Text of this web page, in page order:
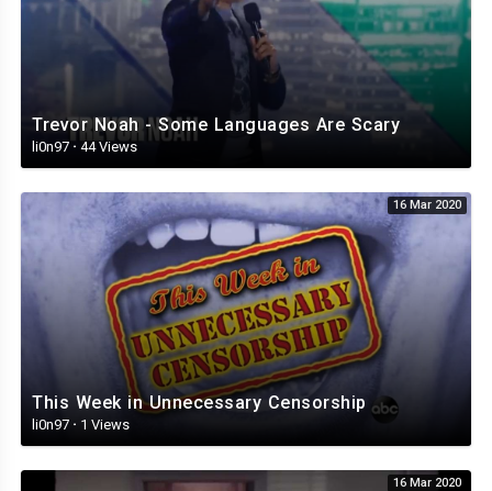
Trevor Noah - Some Languages Are Scary
li0n97 · 44 Views
16 Mar 2020
This Week in Unnecessary Censorship
li0n97 · 1 Views
16 Mar 2020